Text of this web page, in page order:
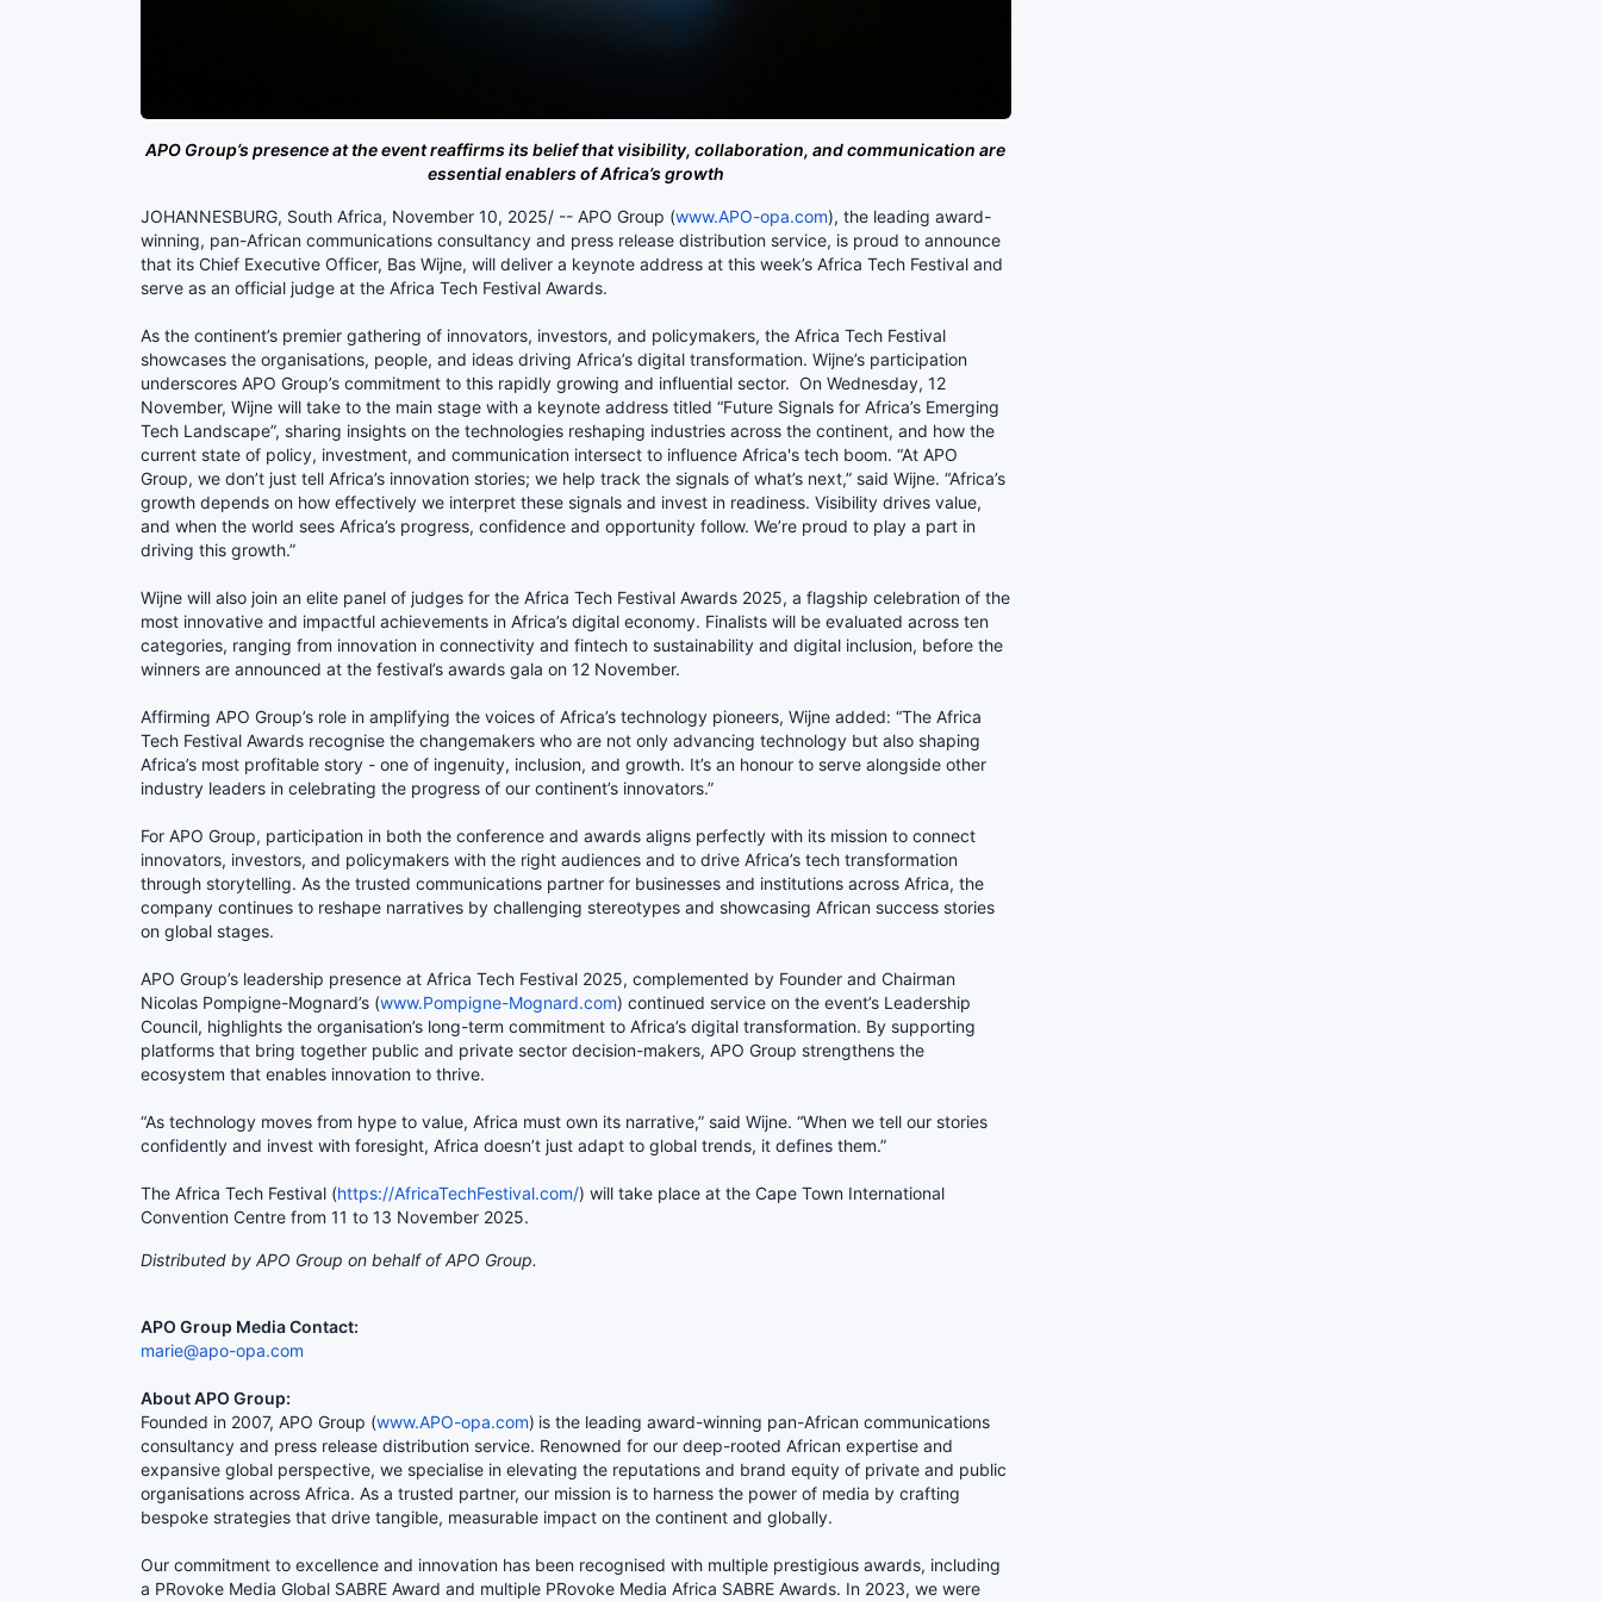
APO Group’s presence at the event reaffirms its belief that visibility, collaboration, and communication are
essential enablers of Africa’s growth
JOHANNESBURG, South Africa, November 10, 2025/ -- APO Group (www.APO-opa.com), the leading award-
winning, pan-African communications consultancy and press release distribution service, is proud to announce
that its Chief Executive Officer, Bas Wijne, will deliver a keynote address at this week’s Africa Tech Festival and
serve as an official judge at the Africa Tech Festival Awards.
As the continent’s premier gathering of innovators, investors, and policymakers, the Africa Tech Festival
showcases the organisations, people, and ideas driving Africa’s digital transformation. Wijne’s participation
underscores APO Group’s commitment to this rapidly growing and influential sector. On Wednesday, 12
November, Wijne will take to the main stage with a keynote address titled “Future Signals for Africa’s Emerging
Tech Landscape”, sharing insights on the technologies reshaping industries across the continent, and how the
current state of policy, investment, and communication intersect to influence Africa's tech boom. “At APO
Group, we don’t just tell Africa’s innovation stories; we help track the signals of what’s next,” said Wijne. “Africa’s
growth depends on how effectively we interpret these signals and invest in readiness. Visibility drives value,
and when the world sees Africa’s progress, confidence and opportunity follow. We’re proud to play a part in
driving this growth.”
Wijne will also join an elite panel of judges for the Africa Tech Festival Awards 2025, a flagship celebration of the
most innovative and impactful achievements in Africa’s digital economy. Finalists will be evaluated across ten
categories, ranging from innovation in connectivity and fintech to sustainability and digital inclusion, before the
winners are announced at the festival’s awards gala on 12 November.
Affirming APO Group’s role in amplifying the voices of Africa’s technology pioneers, Wijne added: “The Africa
Tech Festival Awards recognise the changemakers who are not only advancing technology but also shaping
Africa’s most profitable story - one of ingenuity, inclusion, and growth. It’s an honour to serve alongside other
industry leaders in celebrating the progress of our continent’s innovators.”
For APO Group, participation in both the conference and awards aligns perfectly with its mission to connect
innovators, investors, and policymakers with the right audiences and to drive Africa’s tech transformation
through storytelling. As the trusted communications partner for businesses and institutions across Africa, the
company continues to reshape narratives by challenging stereotypes and showcasing African success stories
on global stages.
APO Group’s leadership presence at Africa Tech Festival 2025, complemented by Founder and Chairman
Nicolas Pompigne-Mognard’s (www.Pompigne-Mognard.com) continued service on the event’s Leadership
Council, highlights the organisation’s long-term commitment to Africa’s digital transformation. By supporting
platforms that bring together public and private sector decision-makers, APO Group strengthens the
ecosystem that enables innovation to thrive.
“As technology moves from hype to value, Africa must own its narrative,” said Wijne. “When we tell our stories
confidently and invest with foresight, Africa doesn’t just adapt to global trends, it defines them.”
The Africa Tech Festival (https://AfricaTechFestival.com/) will take place at the Cape Town International
Convention Centre from 11 to 13 November 2025.
Distributed by APO Group on behalf of APO Group.
APO Group Media Contact:
marie@apo-opa.com
About APO Group:
Founded in 2007, APO Group (www.APO-opa.com) is the leading award-winning pan-African communications
consultancy and press release distribution service. Renowned for our deep-rooted African expertise and
expansive global perspective, we specialise in elevating the reputations and brand equity of private and public
organisations across Africa. As a trusted partner, our mission is to harness the power of media by crafting
bespoke strategies that drive tangible, measurable impact on the continent and globally.
Our commitment to excellence and innovation has been recognised with multiple prestigious awards, including
a PRovoke Media Global SABRE Award and multiple PRovoke Media Africa SABRE Awards. In 2023, we were